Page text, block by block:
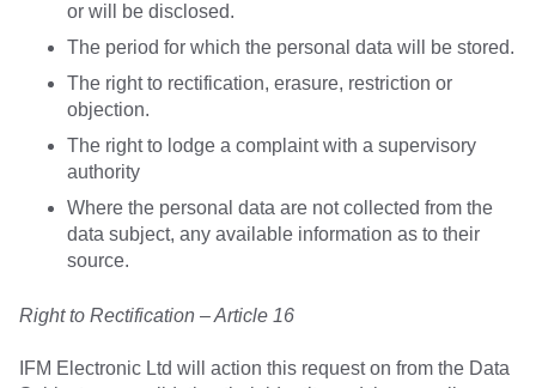
or will be disclosed.
The period for which the personal data will be stored.
The right to rectification, erasure, restriction or
objection.
The right to lodge a complaint with a supervisory
authority
Where the personal data are not collected from the
data subject, any available information as to their
source.
Right to Rectification – Article 16
IFM Electronic Ltd will action this request on from the Data